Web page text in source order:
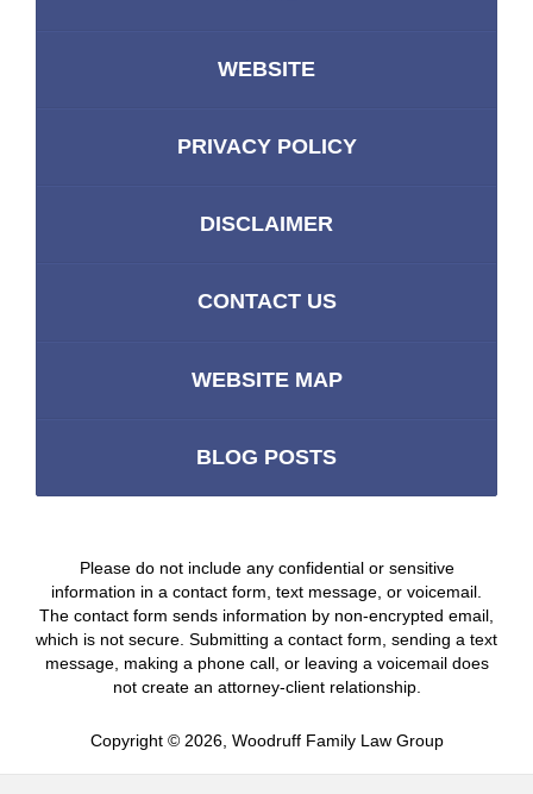
WEBSITE
PRIVACY POLICY
DISCLAIMER
CONTACT US
WEBSITE MAP
BLOG POSTS
Please do not include any confidential or sensitive
information in a contact form, text message, or voicemail.
The contact form sends information by non-encrypted email,
which is not secure. Submitting a contact form, sending a text
message, making a phone call, or leaving a voicemail does
not create an attorney-client relationship.
Copyright © 2026, Woodruff Family Law Group